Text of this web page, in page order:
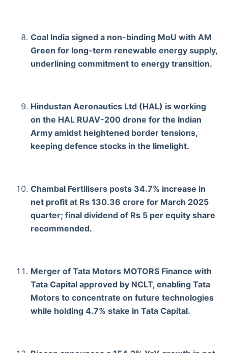
Coal India signed a non-binding MoU with AM
Green for long-term renewable energy supply,
underlining commitment to energy transition.
Hindustan Aeronautics Ltd (HAL) is working
on the HAL RUAV-200 drone for the Indian
Army amidst heightened border tensions,
keeping defence stocks in the limelight.
Chambal Fertilisers posts 34.7% increase in
net profit at Rs 130.36 crore for March 2025
quarter; final dividend of Rs 5 per equity share
recommended.
Merger of Tata Motors MOTORS Finance with
Tata Capital approved by NCLT, enabling Tata
Motors to concentrate on future technologies
while holding 4.7% stake in Tata Capital.